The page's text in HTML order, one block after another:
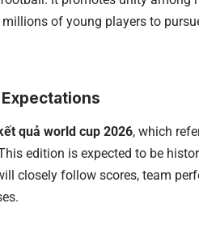
of young players to
quả world cup 2026, which
edition is expected to be
closely follow scores, team